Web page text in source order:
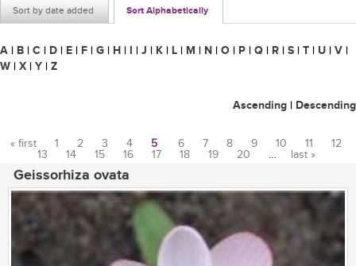
Sort by date added Sort Alphabetically
A | B | C | D | E | F | G | H | I | J | K | L | M | N | O | P | Q | R | S | T | U | V |
W | X | Y | Z
Ascending | Descending
Pages
« first 1 2 3 4 5 6 7 8 9 10 11
12
13
14 15 16 17 18 19 20 … last »
Geissorhiza ovata